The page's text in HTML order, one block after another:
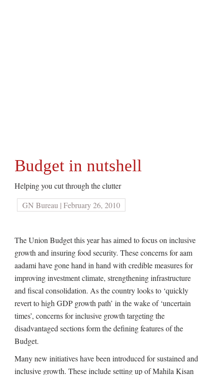
Budget in nutshell
Helping you cut through the clutter
GN Bureau | February 26, 2010
The Union Budget this year has aimed to focus on inclusive
growth and insuring food security. These concerns for aam
aadami have gone hand in hand with credible measures for
improving investment climate, strengthening infrastructure
and fiscal consolidation. As the country looks to ‘quickly
revert to high GDP growth path’ in the wake of ‘uncertain
times’, concerns for inclusive growth targeting the
disadvantaged sections form the defining features of the
Budget.
Many new initiatives have been introduced for sustained and
inclusive growth. These include setting up of Mahila Kisan